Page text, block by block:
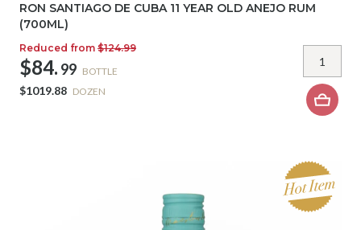
RON SANTIAGO DE CUBA 11 YEAR OLD ANEJO RUM
(700ML)
Reduced from $124.99
$84. 99 BOTTLE
$1019.88 DOZEN